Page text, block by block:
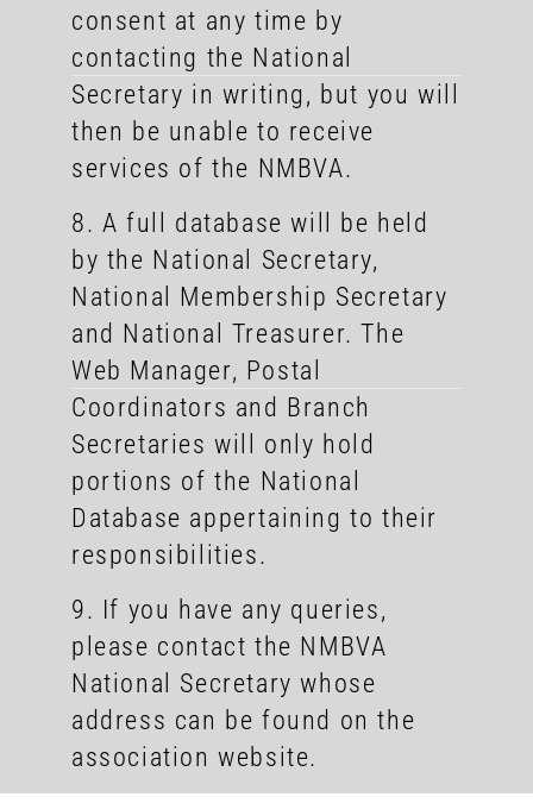
consent at any time by
contacting the National
Secretary in writing, but you will
then be unable to receive
services of the NMBVA.
8. A full database will be held
by the National Secretary,
National Membership Secretary
and National Treasurer. The
Web Manager, Postal
Coordinators and Branch
Secretaries will only hold
portions of the National
Database appertaining to their
responsibilities.
9. If you have any queries,
please contact the NMBVA
National Secretary whose
address can be found on the
association website.